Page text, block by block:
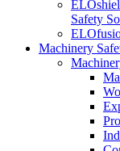
Safety
Machinery